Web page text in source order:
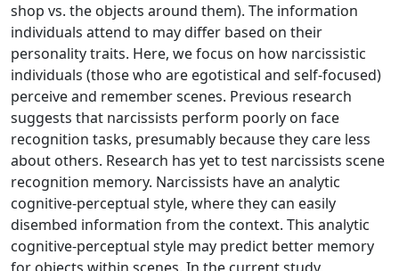
shop vs. the objects around them). The information
individuals attend to may differ based on their
personality traits. Here, we focus on how narcissistic
individuals (those who are egotistical and self-focused)
perceive and remember scenes. Previous research
suggests that narcissists perform poorly on face
recognition tasks, presumably because they care less
about others. Research has yet to test narcissists scene
recognition memory. Narcissists have an analytic
cognitive-perceptual style, where they can easily
disembed information from the context. This analytic
cognitive-perceptual style may predict better memory